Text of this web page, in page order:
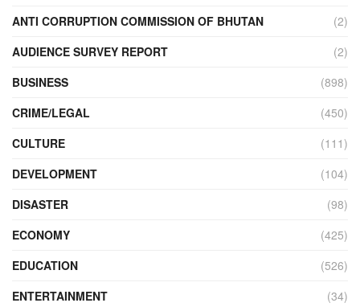
ANTI CORRUPTION COMMISSION OF BHUTAN
(2)
AUDIENCE SURVEY REPORT
(2)
BUSINESS
(898)
CRIME/LEGAL
(450)
CULTURE
(111)
DEVELOPMENT
(104)
DISASTER
(98)
ECONOMY
(425)
EDUCATION
(526)
ENTERTAINMENT
(34)